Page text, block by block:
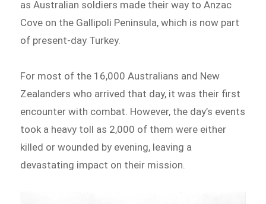
as Australian soldiers made their way to Anzac
Cove on the Gallipoli Peninsula, which is now part
of present-day Turkey.
For most of the 16,000 Australians and New
Zealanders who arrived that day, it was their first
encounter with combat. However, the day’s events
took a heavy toll as 2,000 of them were either
killed or wounded by evening, leaving a
devastating impact on their mission.